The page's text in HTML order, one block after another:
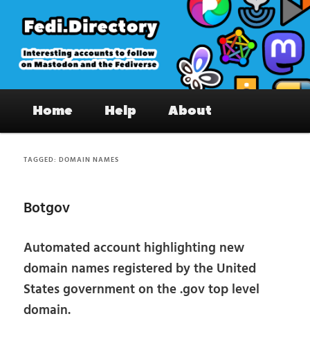
primary
content
secondary
content
Fedi.Directory – Interesting accounts
on Mastodon & the Fediverse
Home Help About
TAGGED:DOMAIN NAMES
Botgov
Automated account highlighting new
domain names registered by the United
States government on the .gov top level
domain.